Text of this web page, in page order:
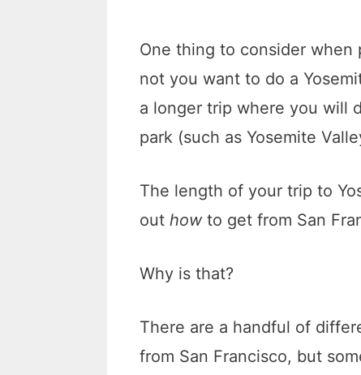
One thing to consider when
not you want to do a
a longer trip where you will
park (such as Yosemite
The length of your trip to
out howto get from San
Why is that?
There are a handful of
from San Francisco, but